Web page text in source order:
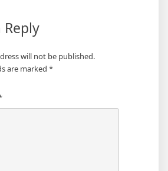
Reply
will not be published.
are marked *